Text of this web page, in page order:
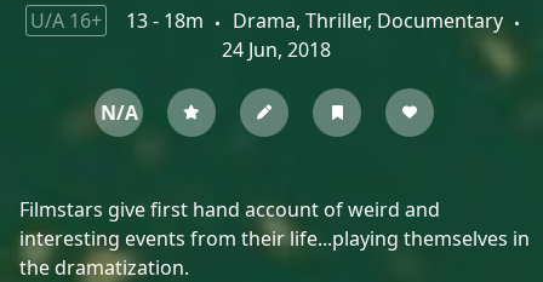
U/A 16+ 13 - 18m
Drama, Thriller, Documentary
24 Jun, 2018
N/A
Filmstars give first hand account of weird and
interesting events from their life...playing themselves in
the dramatization.